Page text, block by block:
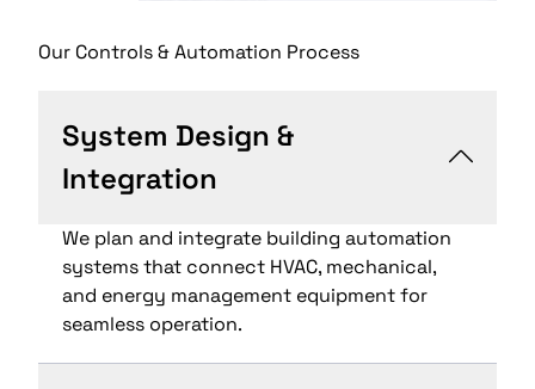
Our Controls & Automation Process
System Design &
Integration
We plan and integrate building automation
systems that connect HVAC, mechanical,
and energy management equipment for
seamless operation.